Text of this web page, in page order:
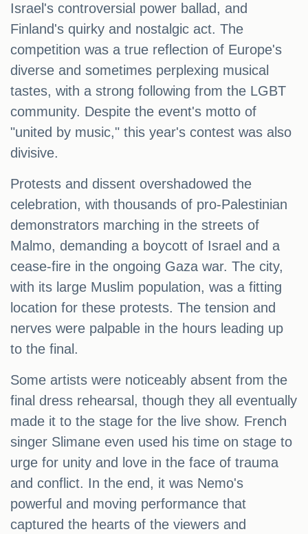
Israel's controversial power ballad, and
Finland's quirky and nostalgic act. The
competition was a true reflection of Europe's
diverse and sometimes perplexing musical
tastes, with a strong following from the LGBT
community. Despite the event's motto of
"united by music," this year's contest was also
divisive.
Protests and dissent overshadowed the
celebration, with thousands of pro-Palestinian
demonstrators marching in the streets of
Malmo, demanding a boycott of Israel and a
cease-fire in the ongoing Gaza war. The city,
with its large Muslim population, was a fitting
location for these protests. The tension and
nerves were palpable in the hours leading up
to the final.
Some artists were noticeably absent from the
final dress rehearsal, though they all eventually
made it to the stage for the live show. French
singer Slimane even used his time on stage to
urge for unity and love in the face of trauma
and conflict. In the end, it was Nemo's
powerful and moving performance that
captured the hearts of the viewers and